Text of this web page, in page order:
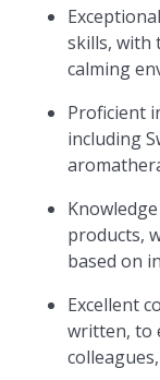
skills, with
calming
Proficient
including
products,
based on
Excellent
written, to